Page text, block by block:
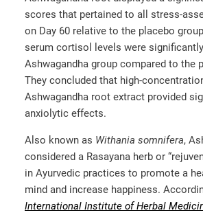
scores that pertained to all stress-
on Day 60 relative to the placebo
serum cortisol levels were
Ashwagandha group compared to the
They concluded that high-
Ashwagandha root extract provided
anxiolytic effects.
Also known as Withania somnifera,
considered a Rasayana herb or
in Ayurvedic practices to promote a
mind and increase happiness.
International Institute of Herbal